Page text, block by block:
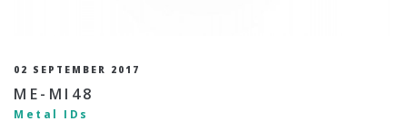
02 SEPTEMBER 2017
ME-MI48
Metal IDs